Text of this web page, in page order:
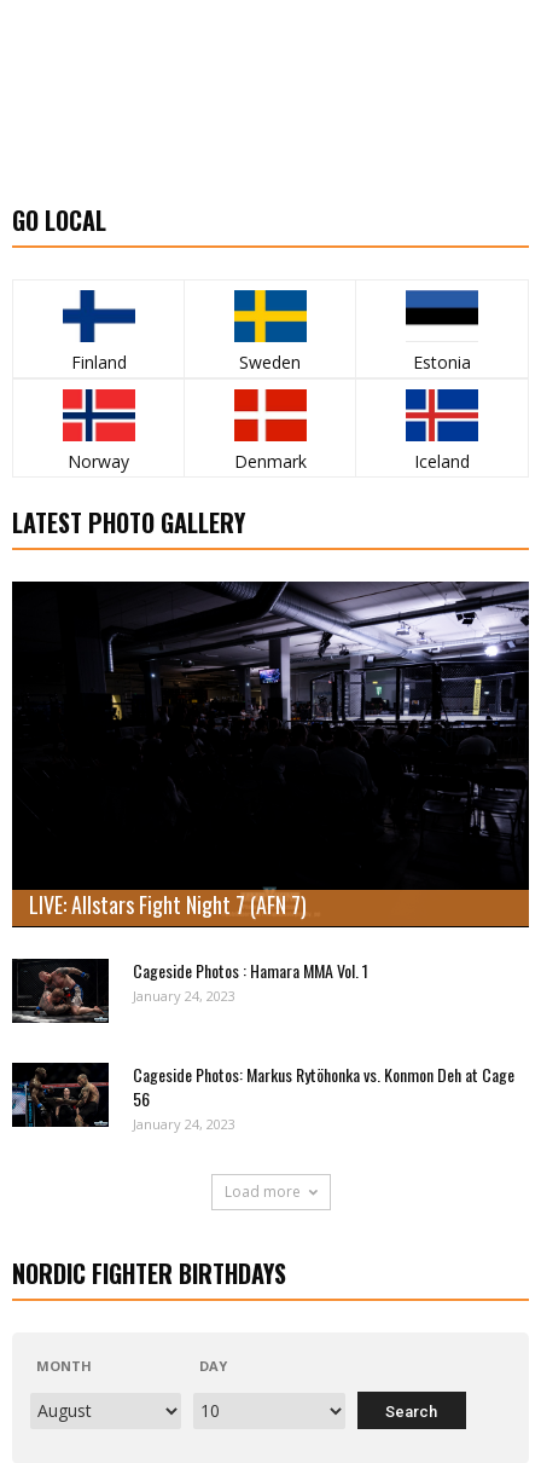
GO LOCAL
Finland Sweden Estonia
Norway Denmark Iceland
LATEST PHOTO GALLERY
LIVE: Allstars Fight Night 7 (AFN 7)
Cageside Photos : Hamara MMA Vol. 1
January 24, 2023
Cageside Photos: Markus Rytöhonka vs. Konmon Deh at Cage
56
January 24, 2023
Load more
NORDIC FIGHTER BIRTHDAYS
MONTH DAY